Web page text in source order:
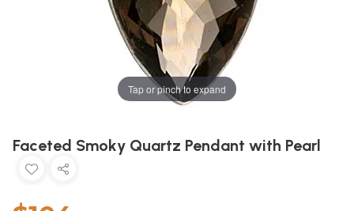
Tap or pinch to expand
Faceted Smoky Quartz Pendant with Pearl